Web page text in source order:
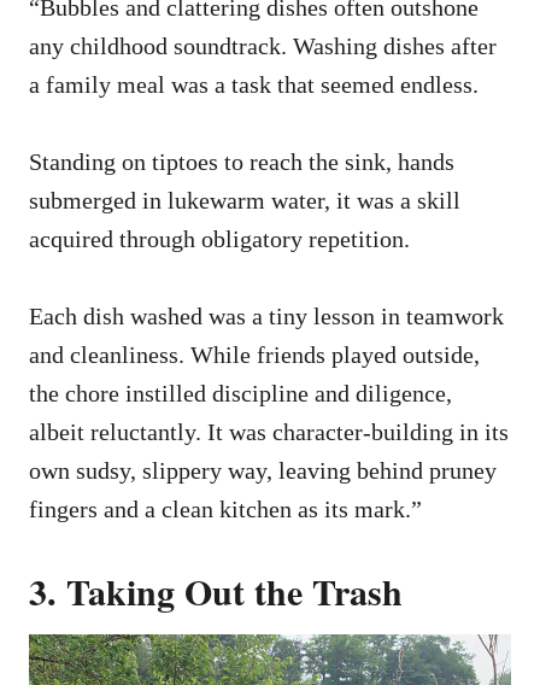
“Bubbles and clattering dishes often outshone
any childhood soundtrack. Washing dishes after
a family meal was a task that seemed endless.
Standing on tiptoes to reach the sink, hands
submerged in lukewarm water, it was a skill
acquired through obligatory repetition.
Each dish washed was a tiny lesson in teamwork
and cleanliness. While friends played outside,
the chore instilled discipline and diligence,
albeit reluctantly. It was character-building in its
own sudsy, slippery way, leaving behind pruney
fingers and a clean kitchen as its mark.”
3. Taking Out the Trash